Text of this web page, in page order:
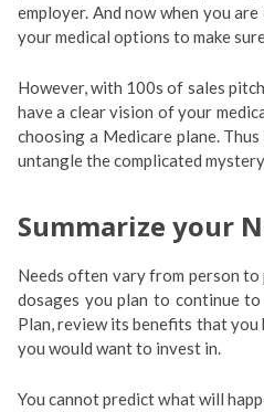
employer. And now when you
your medical options to make
However, with 100s of sales
have a clear vision of your
choosing a Medicare plane.
untangle the complicated
Summarize your
Needs often vary from person
dosages you plan to continue
Plan, review its benefits that
you would want to invest in.
You cannot predict what will